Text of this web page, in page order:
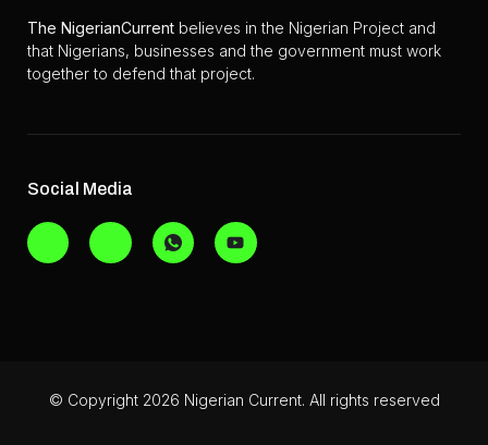
The NigerianCurrent believes in the Nigerian Project and
that Nigerians, businesses and the government must work
together to defend that project.
Social Media
© Copyright 2026 Nigerian Current. All rights reserved